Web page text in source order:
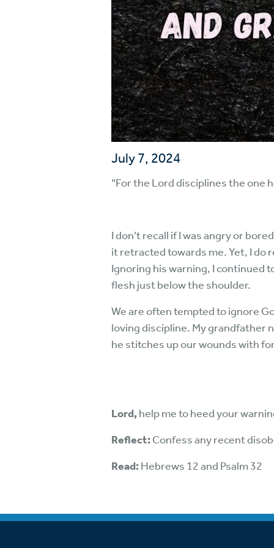
July 7, 2024
“For the Lord disciplines the one
I don’t recall if I was angry or
it retracted towards me. Yet, I do
Ignoring his warning, I continued
flesh just below the shoulder.
We are often tempted to ignore
loving discipline. My grandfather
he stitches up our wounds with
Lord, help me to heed your
Reflect: Confess any recent
Read: Hebrews 12 and Psalm 32